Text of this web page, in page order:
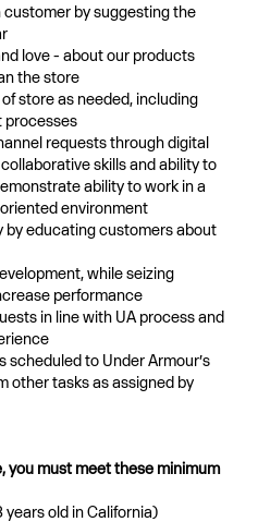
by suggesting the
love - about our products
the store
store as needed, including
processes
requests through digital
skills and ability to
ability to work in a
environment
by educating customers about
while seizing
performance
in line with UA process and
scheduled to Under Armour’s
other tasks as assigned by
you must meet these minimum
years old in California)